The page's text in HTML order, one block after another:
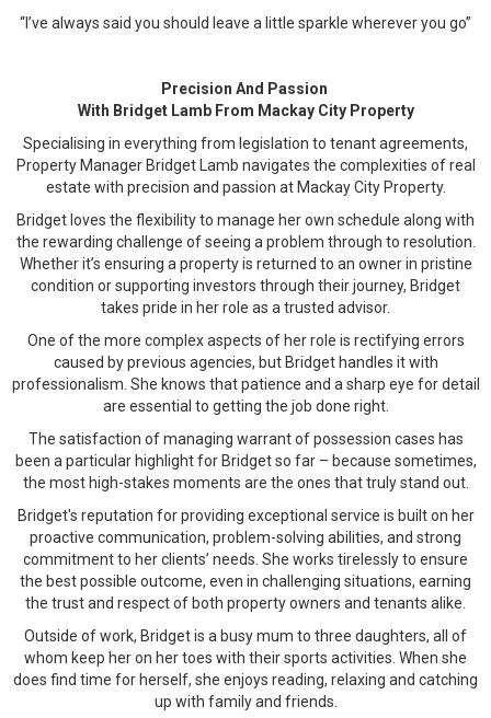
“I’ve always said you should leave a little sparkle wherever you go”
Precision And Passion
With Bridget Lamb From Mackay City Property
Specialising in everything from legislation to tenant agreements,
Property Manager Bridget Lamb navigates the complexities of real
estate with precision and passion at Mackay City Property.
Bridget loves the flexibility to manage her own schedule along with
the rewarding challenge of seeing a problem through to resolution.
Whether it’s ensuring a property is returned to an owner in pristine
condition or supporting investors through their journey, Bridget
takes pride in her role as a trusted advisor.
One of the more complex aspects of her role is rectifying errors
caused by previous agencies, but Bridget handles it with
professionalism. She knows that patience and a sharp eye for detail
are essential to getting the job done right.
The satisfaction of managing warrant of possession cases has
been a particular highlight for Bridget so far – because sometimes,
the most high-stakes moments are the ones that truly stand out.
Bridget's reputation for providing exceptional service is built on her
proactive communication, problem-solving abilities, and strong
commitment to her clients’ needs. She works tirelessly to ensure
the best possible outcome, even in challenging situations, earning
the trust and respect of both property owners and tenants alike.
Outside of work, Bridget is a busy mum to three daughters, all of
whom keep her on her toes with their sports activities. When she
does find time for herself, she enjoys reading, relaxing and catching
up with family and friends.